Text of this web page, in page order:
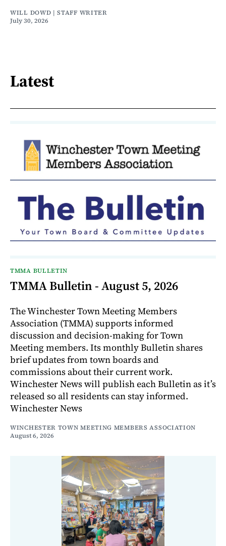
WILL DOWD | STAFF WRITER
July 30, 2026
Latest
TMMA BULLETIN
TMMA Bulletin - August 5, 2026
The Winchester Town Meeting Members
Association (TMMA) supports informed
discussion and decision-making for Town
Meeting members. Its monthly Bulletin shares
brief updates from town boards and
commissions about their current work.
Winchester News will publish each Bulletin as it’s
released so all residents can stay informed.
Winchester News
WINCHESTER TOWN MEETING MEMBERS ASSOCIATION
August 6, 2026